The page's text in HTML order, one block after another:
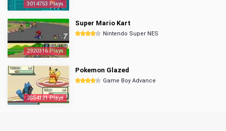
3014753 Plays
2920316 Plays
Super Mario Kart
Nintendo Super NES
2854121 Plays
Pokemon Glazed
Game Boy Advance